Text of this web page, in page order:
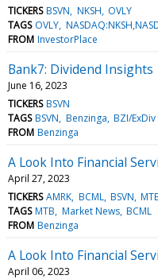
TICKERS BSVN NKSH OVLY
TAGS OVLY
FROM InvestorPlace
Bank7: Dividend Insights
June 16, 2023
TICKERS BSVN
TAGS BSVN Benzinga BZI/ExDiv
FROM Benzinga
A Look Into Financial
April 27, 2023
TICKERS AMRK BCML BSVN
TAGS MTB Market News BCML
FROM Benzinga
A Look Into Financial
April 06, 2023